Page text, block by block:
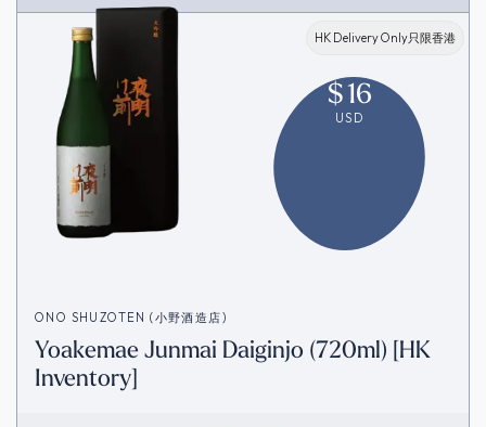
HK Delivery Only只限香港
$16
USD
ONO SHUZOTEN (小野酒造店)
Yoakemae Junmai Daiginjo (720ml) [HK
Inventory]